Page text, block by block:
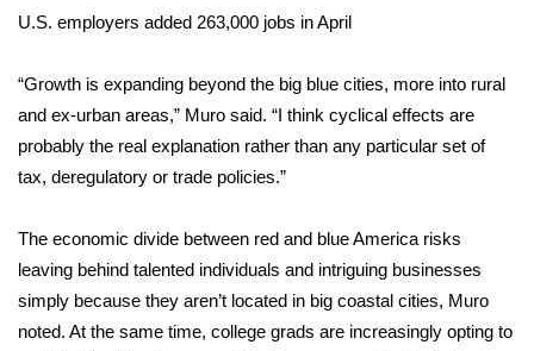
Obituaries
2025 Obituaries
2023 – 2024 Obituaries
Pets Without Partners
Big Deals
WCBI Medical Expert
U.S. employers added 263,000 jobs in April
“Growth is expanding beyond the big blue cities, more into rural
and ex-urban areas,” Muro said. “I think cyclical effects are
probably the real explanation rather than any particular set of
tax, deregulatory or trade policies.”
The economic divide between red and blue America risks
leaving behind talented individuals and intriguing businesses
simply because they aren’t located in big coastal cities, Muro
noted. At the same time, college grads are increasingly opting to